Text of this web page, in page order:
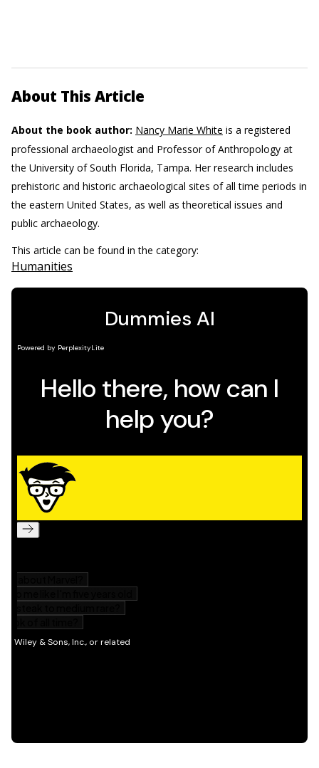
About This Article
About the book author: Nancy Marie White is a registered
professional archaeologist and Professor of Anthropology at
the University of South Florida, Tampa. Her research includes
prehistoric and historic archaeological sites of all time periods in
the eastern United States, as well as theoretical issues and
public archaeology.
This article can be found in the category:
Humanities